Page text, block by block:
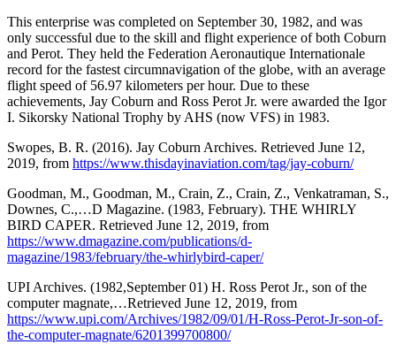
This enterprise was completed on September 30, 1982, and was
only successful due to the skill and flight experience of both Coburn
and Perot. They held the Federation Aeronautique Internationale
record for the fastest circumnavigation of the globe, with an average
flight speed of 56.97 kilometers per hour. Due to these
achievements, Jay Coburn and Ross Perot Jr. were awarded the Igor
I. Sikorsky National Trophy by AHS (now VFS) in 1983.
Swopes, B. R. (2016). Jay Coburn Archives. Retrieved June 12,
2019, from https://www.thisdayinaviation.com/tag/jay-coburn/
Goodman, M., Goodman, M., Crain, Z., Crain, Z., Venkatraman, S.,
Downes, C.,…D Magazine. (1983, February). THE WHIRLY
BIRD CAPER. Retrieved June 12, 2019, from
https://www.dmagazine.com/publications/d-
magazine/1983/february/the-whirlybird-caper/
UPI Archives. (1982,September 01) H. Ross Perot Jr., son of the
computer magnate,…Retrieved June 12, 2019, from
https://www.upi.com/Archives/1982/09/01/H-Ross-Perot-Jr-son-of-
the-computer-magnate/6201399700800/